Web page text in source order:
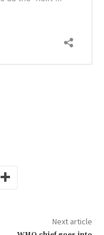
Next article